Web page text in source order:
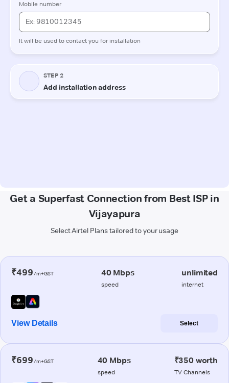
Get a Superfast Connection from Best ISP in
Vijayapura
Select Airtel Plans tailored to your usage
₹499/m+GST 40 Mbps
speed
unlimited
internet
View Details Select
₹699/m+GST 40 Mbps
speed
₹350 worth
TV Channels